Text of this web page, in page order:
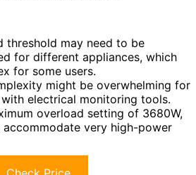
threshold may need to be
for different appliances, which
for some users.
might be overwhelming for
electrical monitoring tools.
overload setting of 3680W,
very high-power